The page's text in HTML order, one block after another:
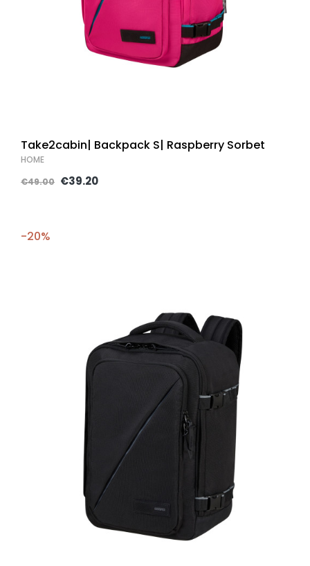
Take2cabin| Backpack S| Raspberry Sorbet
HOME
€49.00 €39.20
-20%